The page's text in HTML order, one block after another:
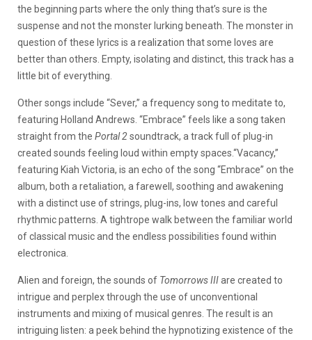
the beginning parts where the only thing that’s sure is the
suspense and not the monster lurking beneath. The monster in
question of these lyrics is a realization that some loves are
better than others. Empty, isolating and distinct, this track has a
little bit of everything.
Other songs include “Sever,” a frequency song to meditate to,
featuring Holland Andrews. “Embrace” feels like a song taken
straight from the Portal 2soundtrack, a track full of plug-in
created sounds feeling loud within empty spaces.“Vacancy,”
featuring Kiah Victoria, is an echo of the song “Embrace” on the
album, both a retaliation, a farewell, soothing and awakening
with a distinct use of strings, plug-ins, low tones and careful
rhythmic patterns. A tightrope walk between the familiar world
of classical music and the endless possibilities found within
electronica.
Alien and foreign, the sounds of Tomorrows IIIare created to
intrigue and perplex through the use of unconventional
instruments and mixing of musical genres. The result is an
intriguing listen: a peek behind the hypnotizing existence of the